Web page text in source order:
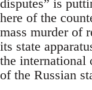
disputes” is
here of the
mass murder of
its state
the international
of the Russian